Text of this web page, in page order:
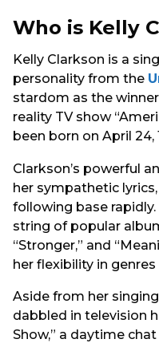
Who is Kelly
Kelly Clarkson is a
personality from the
stardom as the
reality TV show
been born on April 24,
Clarkson’s powerful
her sympathetic
following base rapidly.
string of popular
“Stronger,” and
her flexibility in
Aside from her
dabbled in television
Show,” a daytime